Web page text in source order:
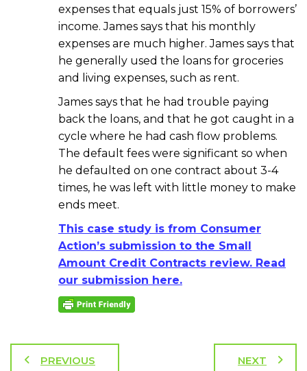
expenses that equals just 15% of borrowers’
income. James says that his monthly
expenses are much higher. James says that
he generally used the loans for groceries
and living expenses, such as rent.
James says that he had trouble paying
back the loans, and that he got caught in a
cycle where he had cash flow problems.
The default fees were significant so when
he defaulted on one contract about 3-4
times, he was left with little money to make
ends meet.
This case study is from Consumer
Action’s submission to the Small
Amount Credit Contracts review. Read
our submission here.
PREVIOUS NEXT